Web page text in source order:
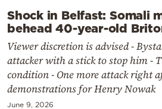
Shock in Belfast: Somali
behead 40-year-old
Viewer discretion is advised -
attacker with a stick to stop him -
condition - One more attack right
demonstrations for Henry Nowak
June 9, 2026